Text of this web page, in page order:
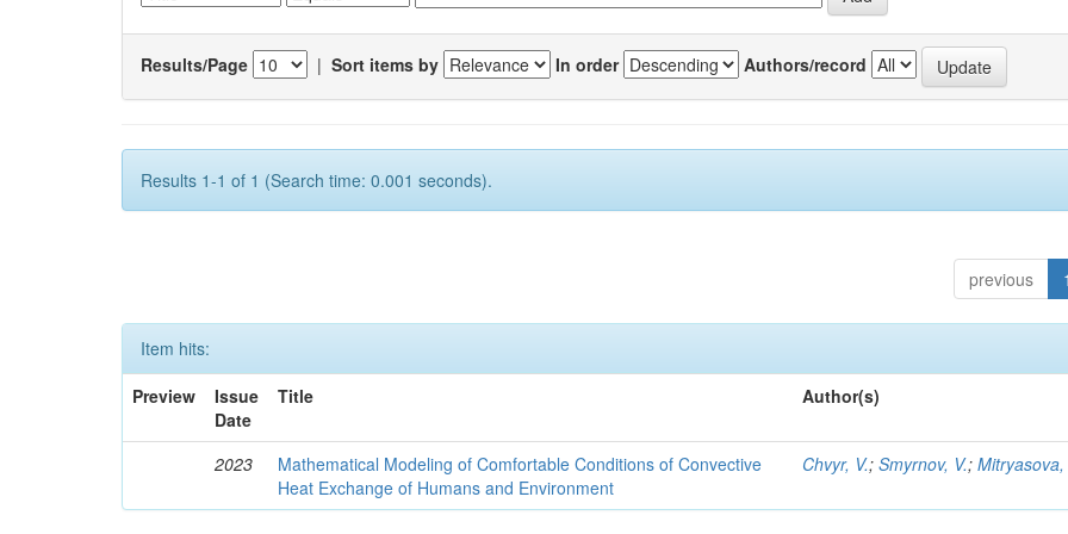
Results/Page | Sort items by In order Authors/record
Results 1-1 of 1 (Search time: 0.001 seconds).
previous 1
Item hits:
Preview
Issue
Date
Title Author(s)
2023
Mathematical Modeling of Comfortable Conditions of Convective
Heat Exchange of Humans and Environment
Chvyr, V.;Smyrnov, V.;Mitryasova,